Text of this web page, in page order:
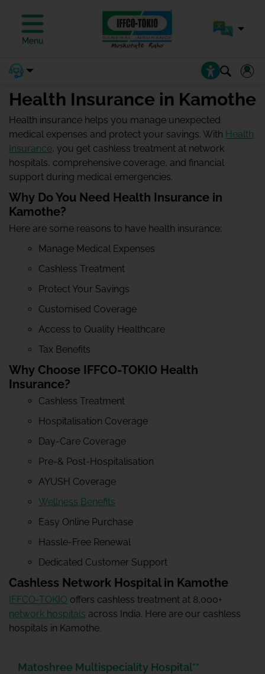
Menu
Health Insurance in Kamothe
Health insurance helps you manage unexpected
medical expenses and protect your savings. With Health
Insurance, you get cashless treatment at network
hospitals, comprehensive coverage, and financial
support during medical emergencies.
Why Do You Need Health Insurance in
Kamothe?
Here are some reasons to have health insurance:
Manage Medical Expenses
Cashless Treatment
Protect Your Savings
Customised Coverage
Access to Quality Healthcare
Tax Benefits
Why Choose IFFCO-TOKIO Health
Insurance?
Cashless Treatment
Hospitalisation Coverage
Day-Care Coverage
Pre-& Post-Hospitalisation
AYUSH Coverage
Wellness Benefits
Easy Online Purchase
Hassle-Free Renewal
Dedicated Customer Support
Cashless Network Hospital in Kamothe
IFFCO-TOKIO offers cashless treatment at 8,000+
network hospitals across India. Here are our cashless
hospitals in Kamothe.
Matoshree Multispeciality Hospital**